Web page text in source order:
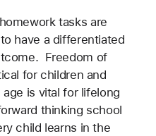
tasks are
have a differentiated
Freedom of
for children and
is vital for lifelong
thinking school
child learns in the